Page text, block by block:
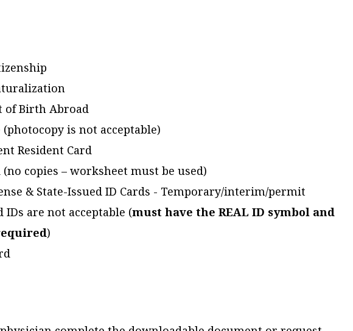
of Birth Abroad
is not acceptable)
Resident Card
copies – worksheet must be used)
& State-Issued ID Cards - Temporary/interim/permit
are not acceptable (must have the REAL ID symbol and
)